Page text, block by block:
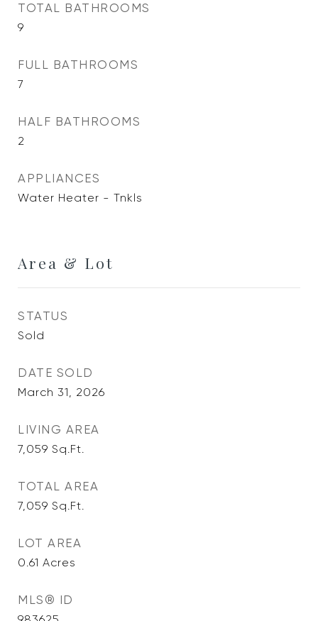
TOTAL BATHROOMS
9
FULL BATHROOMS
7
HALF BATHROOMS
2
APPLIANCES
Water Heater - Tnkls
Area & Lot
STATUS
Sold
DATE SOLD
March 31, 2026
LIVING AREA
7,059 Sq.Ft.
TOTAL AREA
7,059 Sq.Ft.
LOT AREA
0.61 Acres
MLS® ID